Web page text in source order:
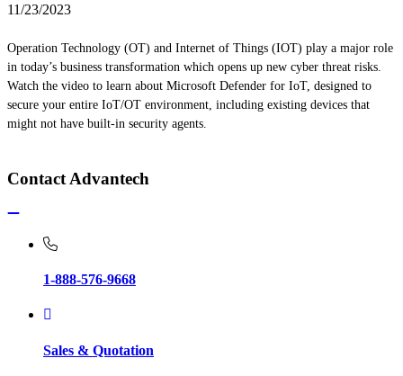
11/23/2023
Operation Technology (OT) and Internet of Things (IOT) play a major role
in today’s business transformation which opens up new cyber threat risks.
Watch the video to learn about Microsoft Defender for IoT, designed to
secure your entire IoT/OT environment, including existing devices that
might not have built-in security agents.
Contact Advantech
1-888-576-9668
Sales & Quotation